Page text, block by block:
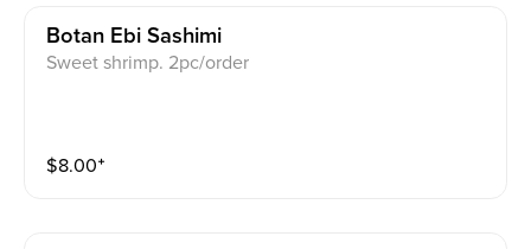
Botan Ebi Sashimi
Sweet shrimp. 2pc/order
$8.00⁺